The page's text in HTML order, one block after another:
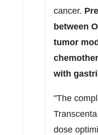
cancer.
between
tumor
with
"The
dose